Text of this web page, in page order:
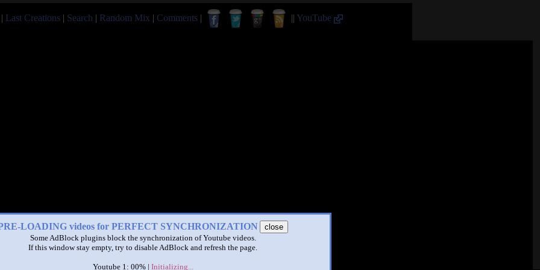
| Last Creations | Search | Random Mix | Comments | || YouTube
LOADING videos for PERFECT SYNCHRONIZATION
close
Some AdBlock plugins block the synchronization of Youtube videos.
If this window stay empty, try to disable AdBlock and refresh the page.
Youtube 1: 00% | Initializing...